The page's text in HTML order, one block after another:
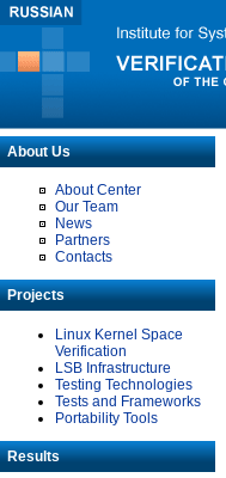
About Us
About Center
Our Team
News
Partners
Contacts
Projects
Linux Kernel Space
Verification
LSB Infrastructure
Testing Technologies
Tests and Frameworks
Portability Tools
Results